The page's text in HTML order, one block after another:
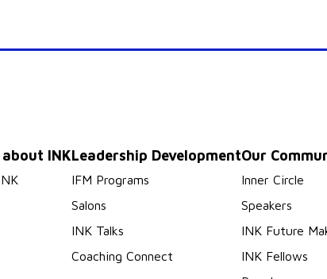
INKLeadership Development
IFM Programs
Salons
INK Talks
Coaching Connect
Our
Inner Circle
Speakers
INK Future
INK Fellows